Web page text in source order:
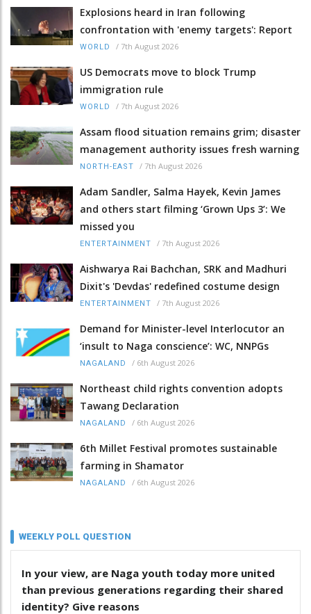
Explosions heard in Iran following
confrontation with 'enemy targets': Report
WORLD / 7th August 2026
US Democrats move to block Trump
immigration rule
WORLD / 7th August 2026
Assam flood situation remains grim; disaster
management authority issues fresh warning
NORTH-EAST / 7th August 2026
Adam Sandler, Salma Hayek, Kevin James
and others start filming ‘Grown Ups 3’: We
missed you
ENTERTAINMENT / 7th August 2026
Aishwarya Rai Bachchan, SRK and Madhuri
Dixit's 'Devdas' redefined costume design
ENTERTAINMENT / 7th August 2026
Demand for Minister-level Interlocutor an
‘insult to Naga conscience’: WC, NNPGs
NAGALAND / 6th August 2026
Northeast child rights convention adopts
Tawang Declaration
NAGALAND / 6th August 2026
6th Millet Festival promotes sustainable
farming in Shamator
NAGALAND / 6th August 2026
WEEKLY POLL QUESTION
In your view, are Naga youth today more united
than previous generations regarding their shared
identity? Give reasons